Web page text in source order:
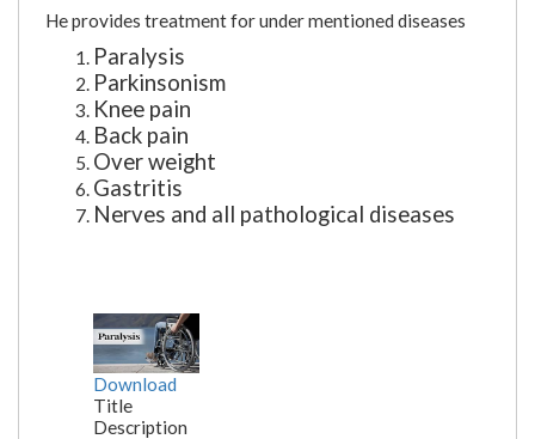
He provides treatment for under mentioned diseases
Paralysis
Parkinsonism
Knee pain
Back pain
Over weight
Gastritis
Nerves and all pathological diseases
Download
Title
Description